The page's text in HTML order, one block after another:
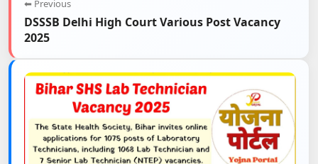
⬅ Previous
DSSSB Delhi High Court Various Post Vacancy
2025